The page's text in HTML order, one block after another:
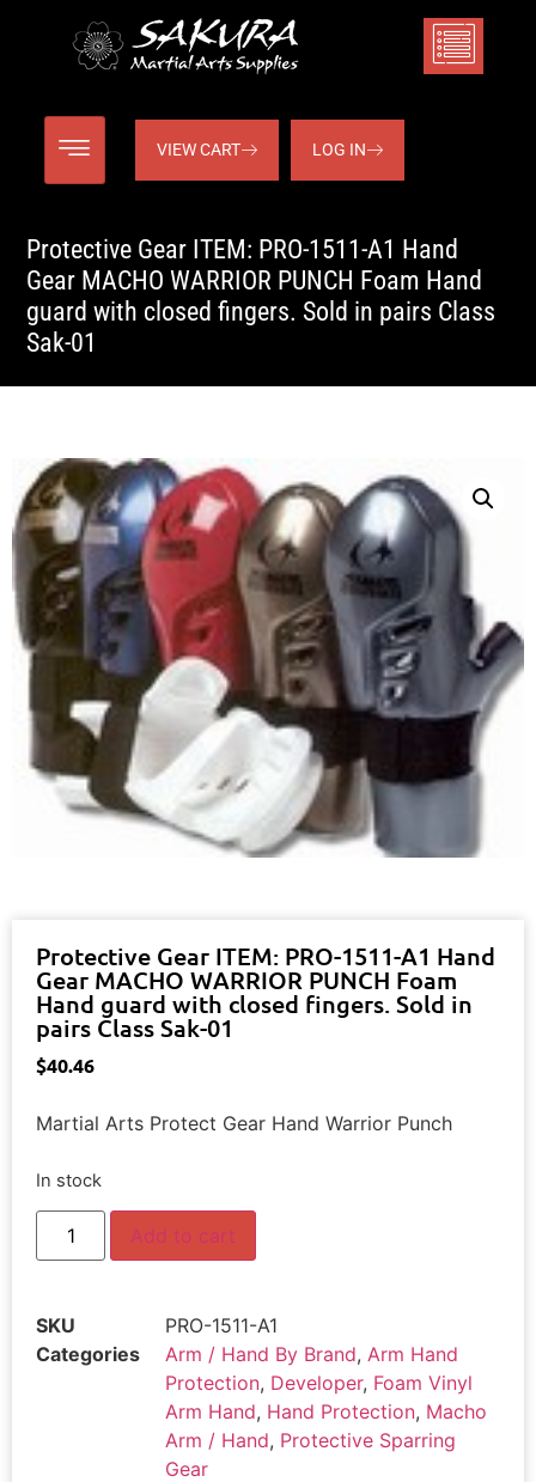
VIEW CART LOG IN
Protective Gear ITEM: PRO-1511-A1 Hand
Gear MACHO WARRIOR PUNCH Foam Hand
guard with closed fingers. Sold in pairs Class
Sak-01
Protective Gear ITEM: PRO-1511-A1 Hand
Gear MACHO WARRIOR PUNCH Foam
Hand guard with closed fingers. Sold in
pairs Class Sak-01
$40.46
Martial Arts Protect Gear Hand Warrior Punch
In stock
Add to cart
SKU
PRO-1511-A1
Categories
Arm / Hand By Brand, Arm Hand
Protection, Developer, Foam Vinyl
Arm Hand, Hand Protection, Macho
Arm / Hand, Protective Sparring
Gear